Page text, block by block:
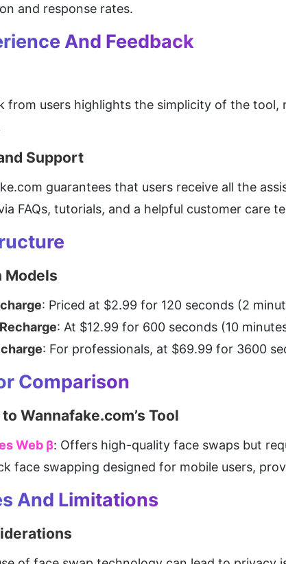
and response rates.
And Feedback
from users highlights the simplicity of the
Support
guarantees that users receive all the
FAQs, tutorials, and a helpful customer care
Models
: Priced at $2.99 for 120 seconds (2
: At $12.99 for 600 seconds (10
: For professionals, at $69.99 for 3600
Comparison
Wannafake.com’s Tool
Web β: Offers high-quality face swaps but
face swapping designed for mobile users,
And Limitations